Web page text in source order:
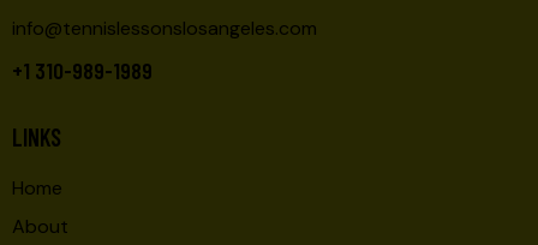
info@tennislessonslosangeles.com
+1 310-989-1989
LINKS
Home
About